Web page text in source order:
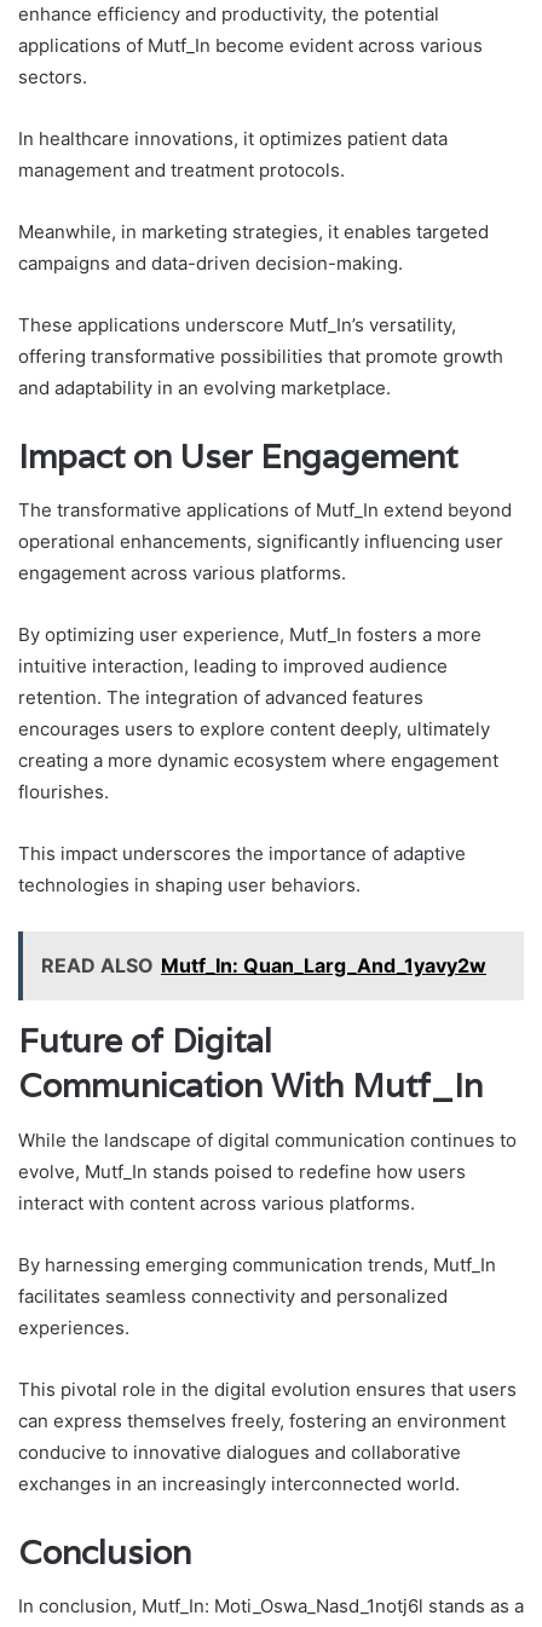
enhance efficiency and productivity, the potential
applications of Mutf_In become evident across various
sectors.
In healthcare innovations, it optimizes patient data
management and treatment protocols.
Meanwhile, in marketing strategies, it enables targeted
campaigns and data-driven decision-making.
These applications underscore Mutf_In’s versatility,
offering transformative possibilities that promote growth
and adaptability in an evolving marketplace.
Impact on User Engagement
The transformative applications of Mutf_In extend beyond
operational enhancements, significantly influencing user
engagement across various platforms.
By optimizing user experience, Mutf_In fosters a more
intuitive interaction, leading to improved audience
retention. The integration of advanced features
encourages users to explore content deeply, ultimately
creating a more dynamic ecosystem where engagement
flourishes.
This impact underscores the importance of adaptive
technologies in shaping user behaviors.
READ ALSO Mutf_In: Quan_Larg_And_1yavy2w
Future of Digital
Communication With Mutf_In
While the landscape of digital communication continues to
evolve, Mutf_In stands poised to redefine how users
interact with content across various platforms.
By harnessing emerging communication trends, Mutf_In
facilitates seamless connectivity and personalized
experiences.
This pivotal role in the digital evolution ensures that users
can express themselves freely, fostering an environment
conducive to innovative dialogues and collaborative
exchanges in an increasingly interconnected world.
Conclusion
In conclusion, Mutf_In: Moti_Oswa_Nasd_1notj6l stands as a